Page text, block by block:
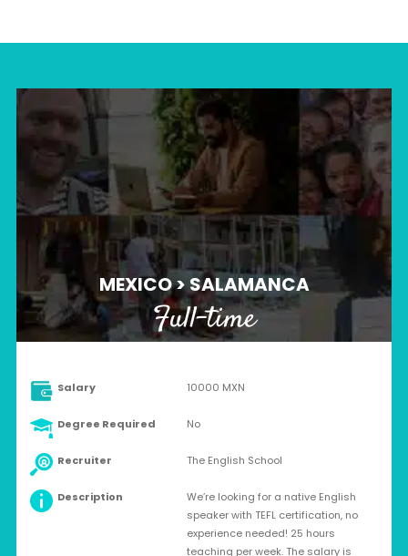
MEXICO > SALAMANCA
Full-time
Salary 10000 MXN
Degree Required No
Recruiter The English School
Description
We’re looking for a native English
speaker with TEFL certification, no
experience needed! 25 hours
teaching per week. The salary is